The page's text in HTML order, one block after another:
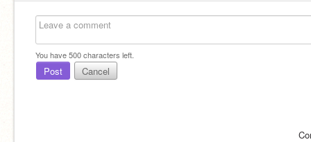
You have500characters left.
Post Cancel